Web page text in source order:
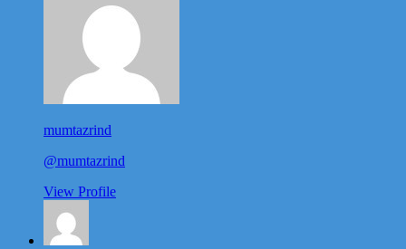
mumtazrind
@mumtazrind
View Profile